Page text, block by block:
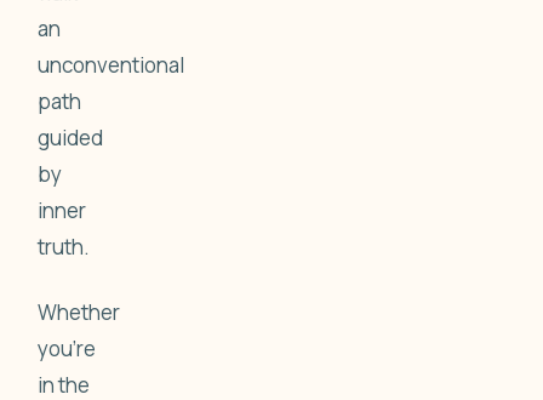
an
unconventional
path
guided
by
inner
truth.
Whether
you're
in the